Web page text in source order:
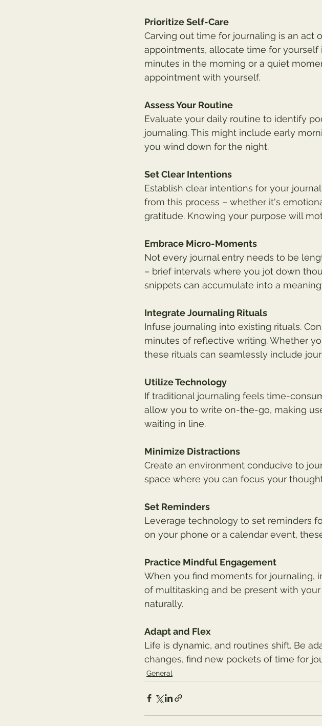
Prioritize Self-Care
Carving out time for journaling is an act
appointments, allocate time for
minutes in the morning or a quiet
appointment with yourself.
Assess Your Routine
Evaluate your daily routine to identify
journaling. This might include early
you wind down for the night.
Set Clear Intentions
Establish clear intentions for your
from this process – whether it's
gratitude. Knowing your purpose will
Embrace Micro-Moments
Not every journal entry needs to be
– brief intervals where you jot down
snippets can accumulate into a
Integrate Journaling Rituals
Infuse journaling into existing rituals.
minutes of reflective writing. Whether
these rituals can seamlessly include
Utilize Technology
If traditional journaling feels time-
allow you to write on-the-go, making
waiting in line.
Minimize Distractions
Create an environment conducive to
space where you can focus your
Set Reminders
Leverage technology to set reminders
on your phone or a calendar event,
Practice Mindful Engagement
When you find moments for journaling,
of multitasking and be present with
naturally.
Adapt and Flex
Life is dynamic, and routines shift. Be
changes, find new pockets of time for
General